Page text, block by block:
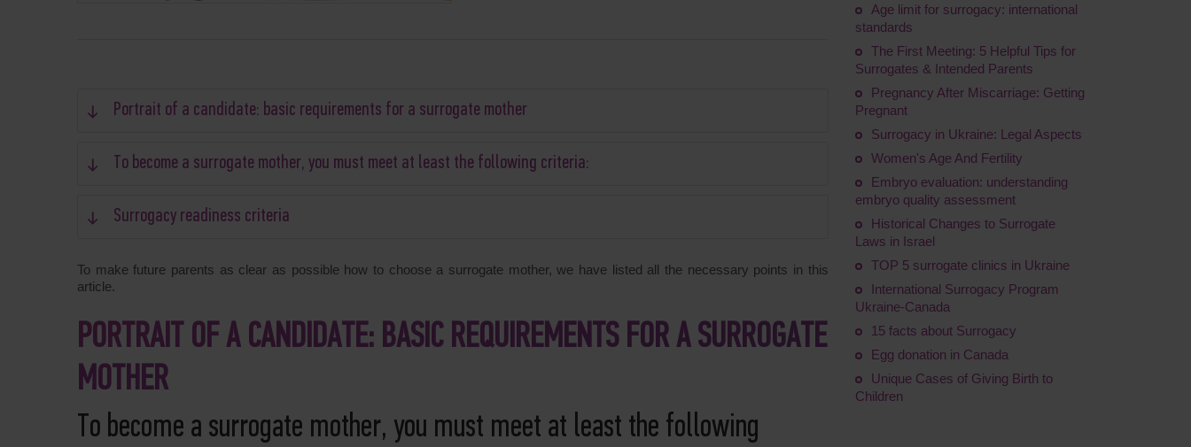
Portrait of a candidate: basic requirements for a surrogate mother
To become a surrogate mother, you must meet at least the following criteria:
Surrogacy readiness criteria
To make future parents as clear as possible how to choose a surrogate mother, we have listed all the necessary points in this
article.
PORTRAIT OF A CANDIDATE: BASIC REQUIREMENTS FOR A SURROGATE
MOTHER
To become a surrogate mother, you must meet at least the following
Age limit for surrogacy: international
standards
The First Meeting: 5 Helpful Tips for
Surrogates & Intended Parents
Pregnancy After Miscarriage: Getting
Pregnant
Surrogacy in Ukraine: Legal Aspects
Women's Age And Fertility
Embryo evaluation: understanding
embryo quality assessment
Historical Changes to Surrogate
Laws in Israel
TOP 5 surrogate clinics in Ukraine
International Surrogacy Program
Ukraine-Canada
15 facts about Surrogacy
Egg donation in Canada
Unique Cases of Giving Birth to
Children